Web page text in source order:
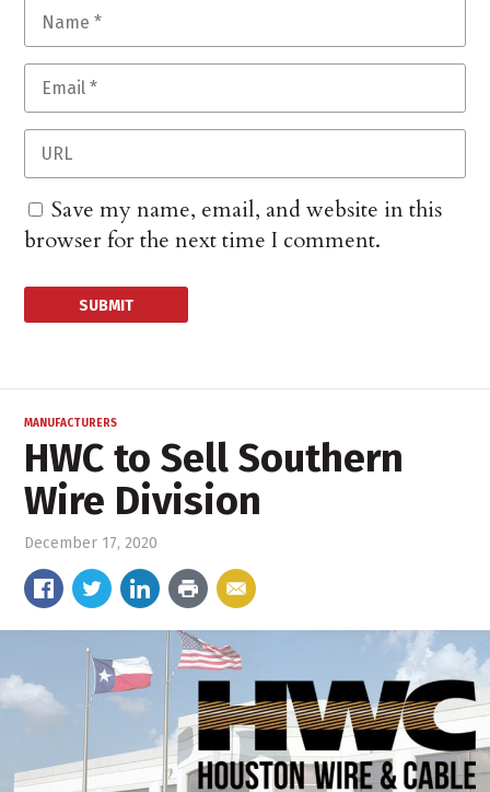
Save my name, email, and website in this
browser for the next time I comment.
MANUFACTURERS
HWC to Sell Southern
Wire Division
December 17, 2020